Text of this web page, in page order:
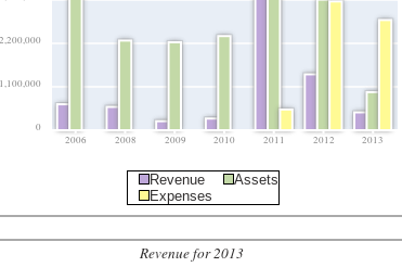
0
1,100,000
2,200,000
2006 2008 2009 2010 2011 2012 2013
Revenue
Assets
Expenses
Revenue for 2013